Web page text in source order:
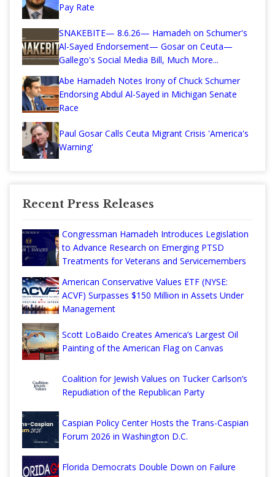
Pay Rate
SNAKEBITE— 8.6.26— Hamadeh on Schumer's
Al-Sayed Endorsement— Gosar on Ceuta—
Gallego's Social Media Bill, Much More...
Abe Hamadeh Notes Irony of Chuck Schumer
Endorsing Abdul Al-Sayed in Michigan Senate
Race
Paul Gosar Calls Ceuta Migrant Crisis 'America's
Warning'
Recent Press Releases
Congressman Hamadeh Introduces Legislation
to Advance Research on Emerging PTSD
Treatments for Veterans and Servicemembers
American Conservative Values ETF (NYSE:
ACVF) Surpasses $150 Million in Assets Under
Management
Scott LoBaido Creates America’s Largest Oil
Painting of the American Flag on Canvas
Coalition for Jewish Values on Tucker Carlson’s
Repudiation of the Republican Party
Caspian Policy Center Hosts the Trans-Caspian
Forum 2026 in Washington D.C.
Florida Democrats Double Down on Failure